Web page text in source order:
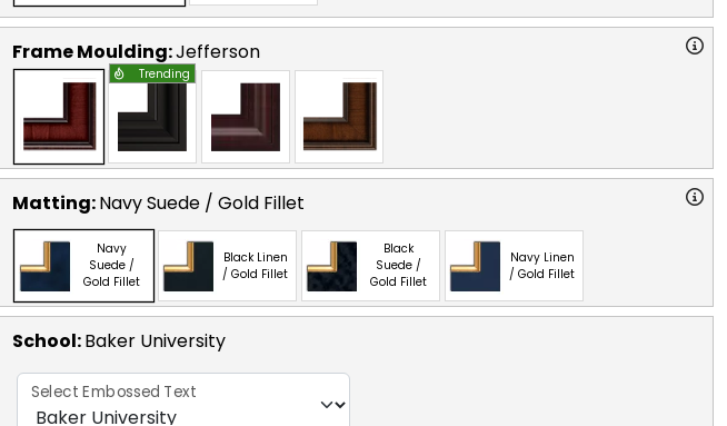
Frame Moulding:Jefferson
Trending
Matting:Navy Suede / Gold Fillet
Navy
Suede /
Gold Fillet
Black Linen
/ Gold Fillet
Black
Suede /
Gold Fillet
Navy Linen
/ Gold Fillet
School:Baker University
Select Embossed Text